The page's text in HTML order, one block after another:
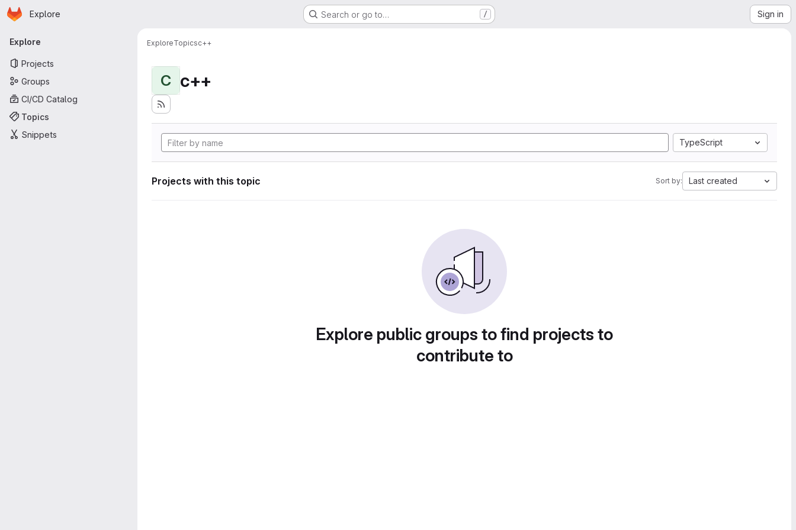
Skip to main content
Homepage
Explore Search or go to… / Sign in
Primary navigation
Explore
Projects
Groups
CI/CD Catalog
Topics
Snippets
ExploreTopicsc++
C c++
TypeScript
Projects with this topic Sort by: Last created
Explore public groups to find projects to
contribute to